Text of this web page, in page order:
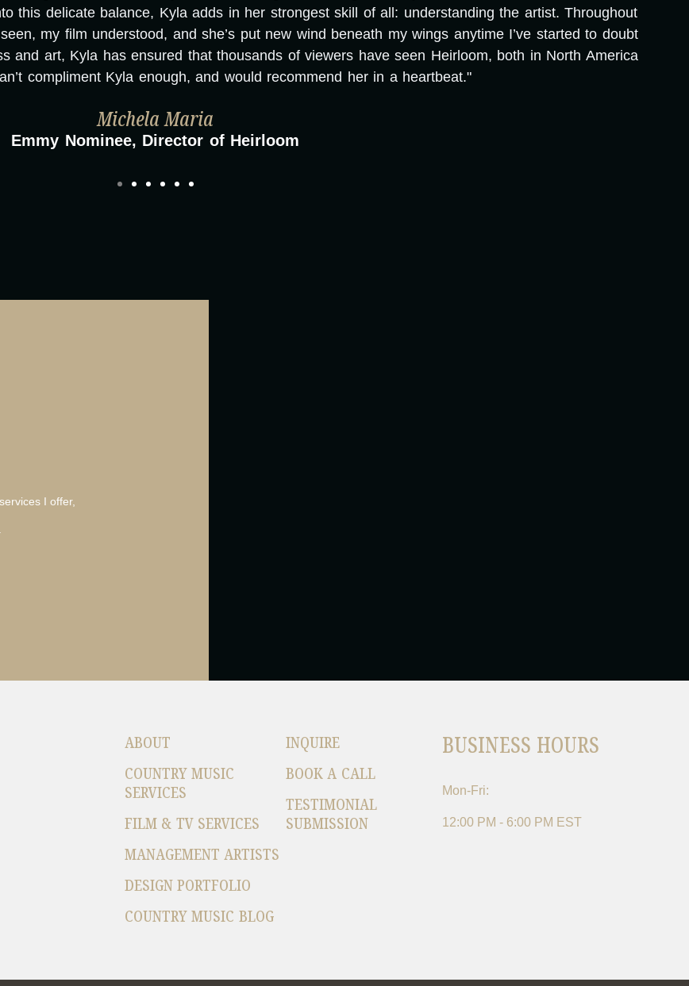
this delicate balance, Kyla adds in her strongest skill of all: understanding the artist. Throughout
my film understood, and she’s put new wind beneath my wings anytime I’ve started to doubt
and art, Kyla has ensured that thousands of viewers have seen Heirloom, both in North America
compliment Kyla enough, and would recommend her in a heartbeat."
Michela Maria
Emmy Nominee, Director of Heirloom
I offer,
ABOUT
COUNTRY MUSIC
SERVICES
FILM & TV SERVICES
MANAGEMENT ARTISTS
DESIGN PORTFOLIO
COUNTRY MUSIC BLOG
INQUIRE
BOOK A CALL
TESTIMONIAL
SUBMISSION
BUSINESS HOURS
Mon-Fri:
12:00 PM - 6:00 PM EST